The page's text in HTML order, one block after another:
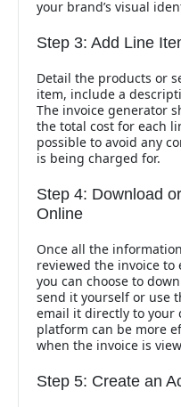
your brand’s visual
Step 3: Add Line
Detail the products or
item, include a
The invoice generator
the total cost for each
possible to avoid any
is being charged for.
Step 4: Download
Online
Once all the
reviewed the invoice
you can choose to
send it yourself or use
email it directly to
platform can be more
when the invoice is
Step 5: Create an